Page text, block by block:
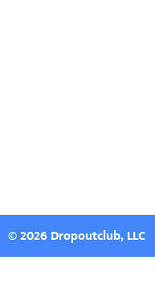
© 2026 Dropoutclub, LLC